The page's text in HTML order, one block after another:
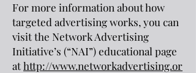
For more information about how
targeted advertising works, you can
visit the Network Advertising
Initiative’s (“NAI”) educational page
athttp://www.networkadvertising.or